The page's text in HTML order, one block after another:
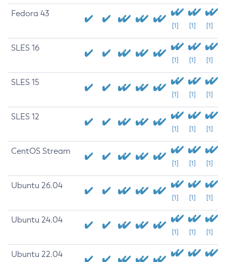
Fedora 43
[1] [1] [1]
SLES 16
[1] [1] [1]
SLES 15
[1] [1] [1]
SLES 12
[1] [1] [1]
CentOS Stream
[1] [1] [1]
Ubuntu 26.04
[1] [1] [1]
Ubuntu 24.04
[1] [1] [1]
Ubuntu 22.04